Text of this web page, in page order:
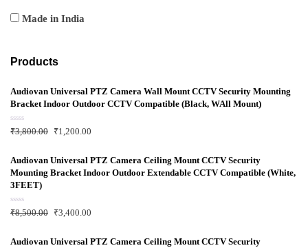
Made in India
Products
Audiovan Universal PTZ Camera Wall Mount CCTV Security Mounting
Bracket Indoor Outdoor CCTV Compatible (Black, WAll Mount)
R
a
d
o
u
t
o
5
₹3,800.00 ₹1,200.00
Audiovan Universal PTZ Camera Ceiling Mount CCTV Security
Mounting Bracket Indoor Outdoor Extendable CCTV Compatible (White,
3FEET)
R
a
d
₹8,500.00 ₹3,400.00
Audiovan Universal PTZ Camera Ceiling Mount CCTV Security